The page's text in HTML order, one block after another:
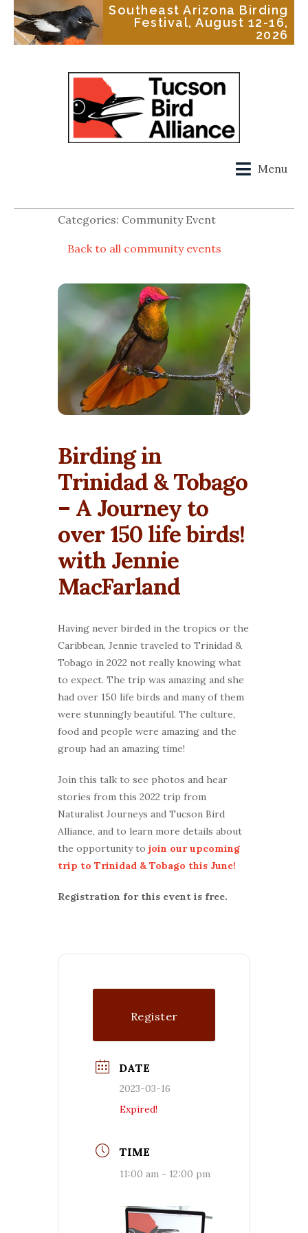
Southeast Arizona Birding
Festival, August 12-16,
2026
Menu
Categories: Community Event
Back to all community events
Birding in
Trinidad & Tobago
– A Journey to
over 150 life birds!
with Jennie
MacFarland
Having never birded in the tropics or the
Caribbean, Jennie traveled to Trinidad &
Tobago in 2022 not really knowing what
to expect. The trip was amazing and she
had over 150 life birds and many of them
were stunningly beautiful. The culture,
food and people were amazing and the
group had an amazing time!
Join this talk to see photos and hear
stories from this 2022 trip from
Naturalist Journeys and Tucson Bird
Alliance, and to learn more details about
the opportunity to join our upcoming
trip to Trinidad & Tobago this June!
Registration for this event is free.
Register
DATE
2023-03-16
Expired!
TIME
11:00 am - 12:00 pm